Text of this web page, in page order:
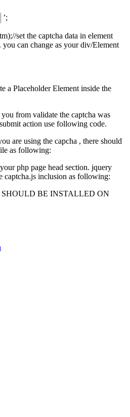
’;
set the captcha data in element
can change as your div/Element
a Placeholder Element inside the
from validate the captcha was
action use following code.
are using the capcha , there should
as following:
php page head section. jquery
captcha.js inclusion as following:
SHOULD BE INSTALLED ON